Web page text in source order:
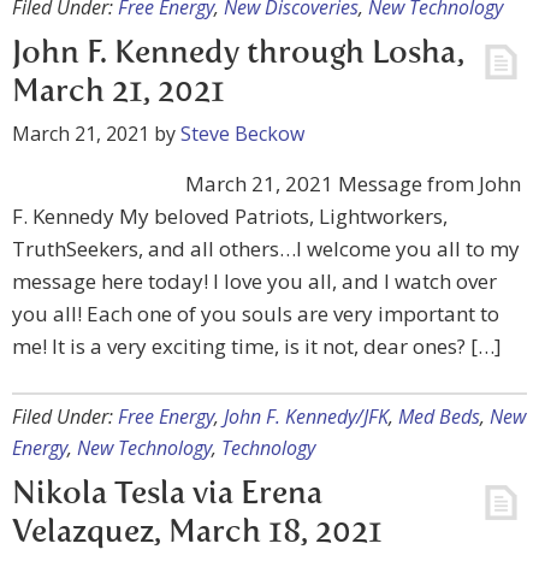
Filed Under:Free Energy, New Discoveries, New Technology
John F. Kennedy through Losha,
March 21, 2021
March 21, 2021 bySteve Beckow
March 21, 2021 Message from John
F. Kennedy My beloved Patriots, Lightworkers,
TruthSeekers, and all others…I welcome you all to my
message here today! I love you all, and I watch over
you all! Each one of you souls are very important to
me! It is a very exciting time, is it not, dear ones? […]
Filed Under:Free Energy, John F. Kennedy/JFK, Med Beds, New
Energy, New Technology, Technology
Nikola Tesla via Erena
Velazquez, March 18, 2021